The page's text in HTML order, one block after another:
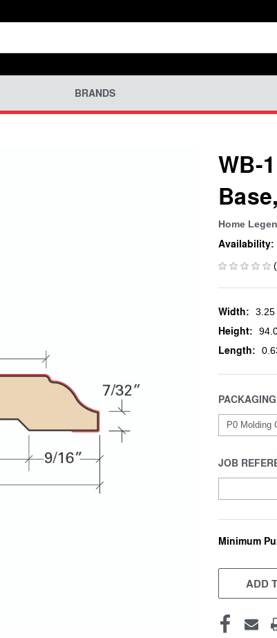
BRANDS
WB-
Home
Availability:
Width: 3.25
Height:
Length:
JOB
CURRENT
Minimum
ADD